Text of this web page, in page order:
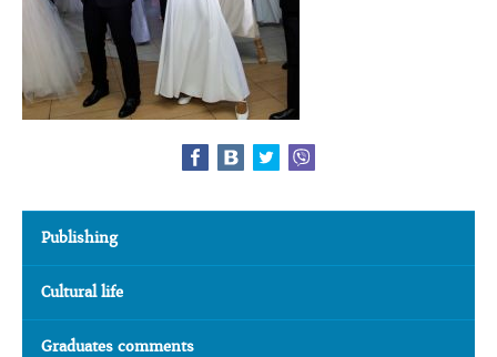
Publishing
Cultural life
Graduates comments